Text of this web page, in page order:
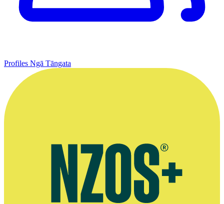
Profiles Ngā Tāngata